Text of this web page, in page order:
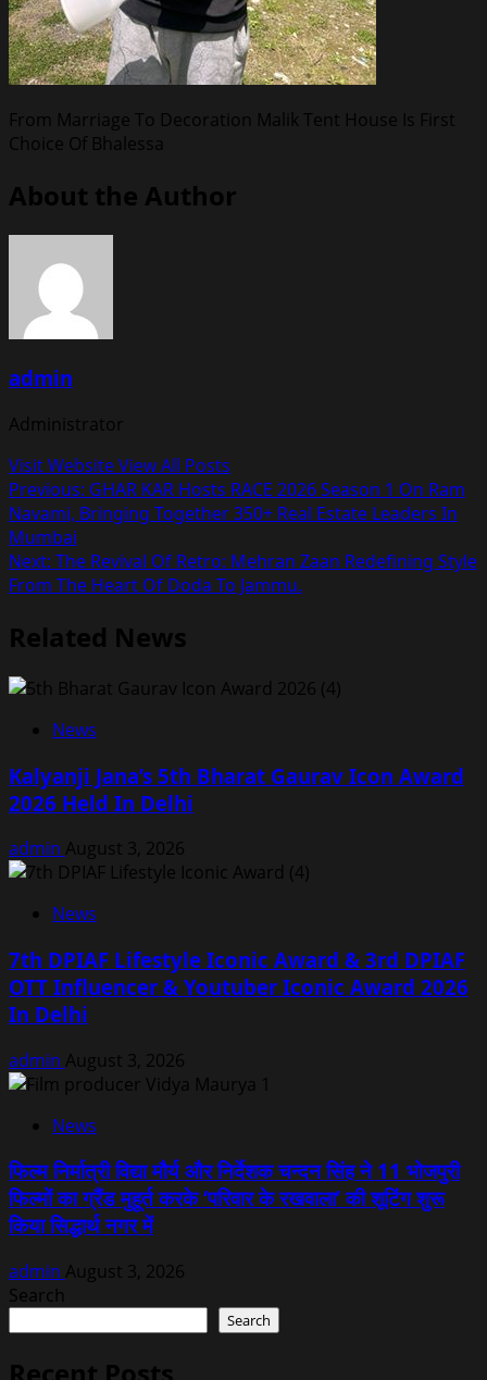
From Marriage To Decoration Malik Tent House Is First
Choice Of Bhalessa
About the Author
admin
Administrator
Visit WebsiteView All Posts
Post
navigation
Previous: GHAR KAR Hosts RACE 2026 Season 1 On Ram
Navami, Bringing Together 350+ Real Estate Leaders In
Mumbai
Next: The Revival Of Retro: Mehran Zaan Redefining Style
From The Heart Of Doda To Jammu.
Related News
News
Kalyanji Jana’s 5th Bharat Gaurav Icon Award
2026 Held In Delhi
admin August 3, 2026
News
7th DPIAF Lifestyle Iconic Award & 3rd DPIAF
OTT Influencer & Youtuber Iconic Award 2026
In Delhi
admin August 3, 2026
News
फिल्म निर्मात्री विद्या मौर्य और निर्देशक चन्दन सिंह ने 11 भोजपुरी
फिल्मों का ग्रैंड मुहूर्त करके ‘परिवार के रखवाला’ की शूटिंग शुरू
किया सिद्धार्थ नगर में
admin August 3, 2026
Search
Search